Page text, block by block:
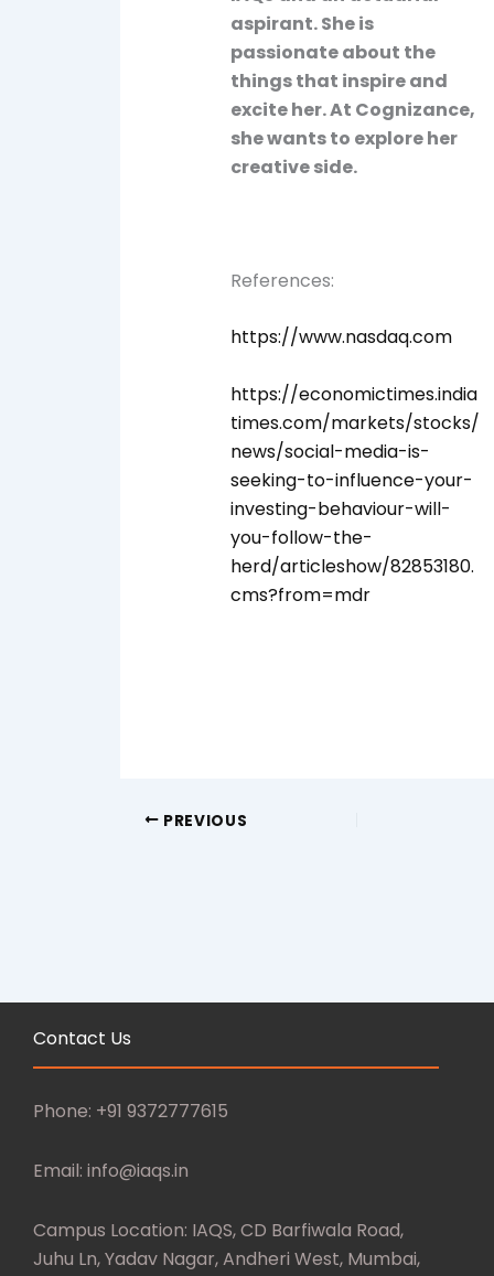
aspirant. She is
passionate about the
things that inspire and
excite her. At Cognizance,
she wants to explore her
creative side.
References:
https://www.nasdaq.com
https://economictimes.india
times.com/markets/stocks/
news/social-media-is-
seeking-to-influence-your-
investing-behaviour-will-
you-follow-the-
herd/articleshow/82853180.
cms?from=mdr
PREVIOUS
Contact Us
Phone: +91 9372777615
Email: info@iaqs.in
Campus Location: IAQS, CD Barfiwala Road,
Juhu Ln, Yadav Nagar, Andheri West, Mumbai,